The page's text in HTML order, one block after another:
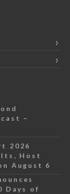
–
2026
Host
August 6
Days of